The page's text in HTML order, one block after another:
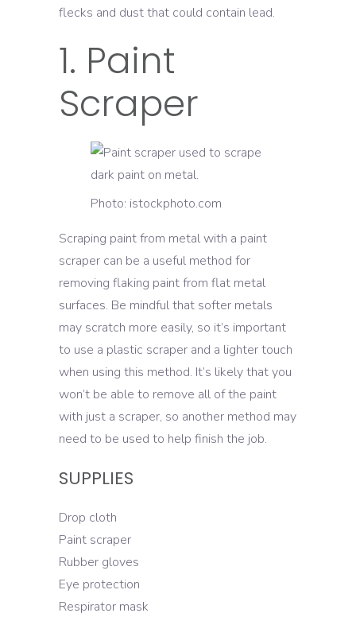
flecks and dust that could contain lead.
1. Paint
Scraper
Photo: istockphoto.com
Scraping paint from metal with a paint
scraper can be a useful method for
removing flaking paint from flat metal
surfaces. Be mindful that softer metals
may scratch more easily, so it’s important
to use a plastic scraper and a lighter touch
when using this method. It’s likely that you
won’t be able to remove all of the paint
with just a scraper, so another method may
need to be used to help finish the job.
SUPPLIES
Drop cloth
Paint scraper
Rubber gloves
Eye protection
Respirator mask